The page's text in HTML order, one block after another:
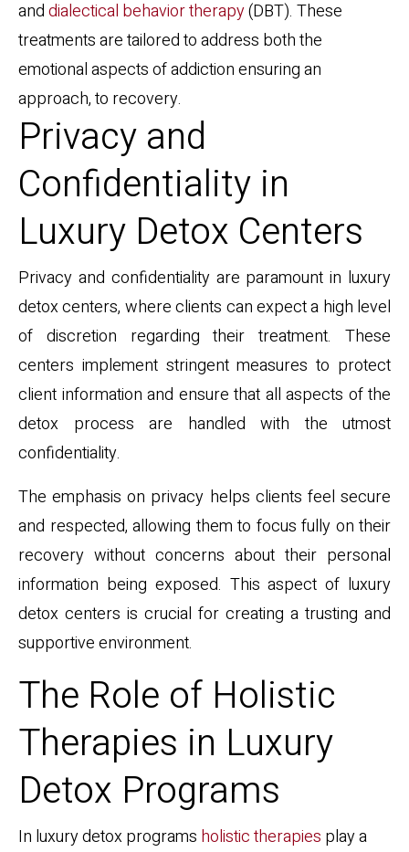
anddialectical behavior therapy(DBT). These
treatments are tailored to address both the
emotional aspects of addiction ensuring an
approach, to recovery.
Privacy and
Confidentiality in
Luxury Detox Centers
Privacy and confidentiality are paramount in luxury
detox centers, where clients can expect a high level
of discretion regarding their treatment. These
centers implement stringent measures to protect
client information and ensure that all aspects of the
detox process are handled with the utmost
confidentiality.
The emphasis on privacy helps clients feel secure
and respected, allowing them to focus fully on their
recovery without concerns about their personal
information being exposed. This aspect of luxury
detox centers is crucial for creating a trusting and
supportive environment.
The Role of Holistic
Therapies in Luxury
Detox Programs
In luxury detox programs holistic therapies play a